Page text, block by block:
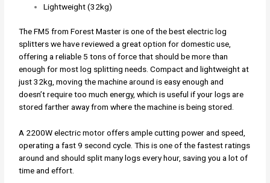
Lightweight (32kg)
The FM5 from Forest Master is one of the best electric log
splitters we have reviewed a great option for domestic use,
offering a reliable 5 tons of force that should be more than
enough for most log splitting needs. Compact and lightweight at
just 32kg, moving the machine around is easy enough and
doesn’t require too much energy, which is useful if your logs are
stored farther away from where the machine is being stored.
A 2200W electric motor offers ample cutting power and speed,
operating a fast 9 second cycle. This is one of the fastest ratings
around and should split many logs every hour, saving you a lot of
time and effort.